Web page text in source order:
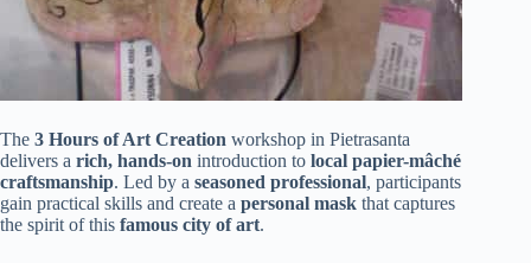
The 3 Hours of Art Creation workshop in Pietrasanta
delivers a rich, hands-on introduction to local papier-mâché
craftsmanship. Led by a seasoned professional, participants
gain practical skills and create a personal mask that captures
the spirit of this famous city of art.